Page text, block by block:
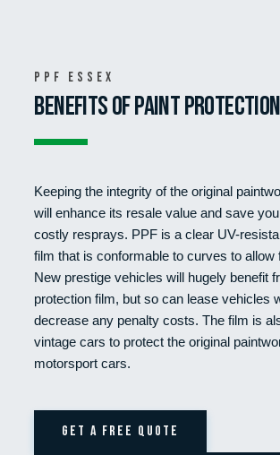
PPF Essex
BENEFITS OF PAINT
Keeping the integrity of the original
will enhance its resale value and save
costly resprays. PPF is a clear UV-
film that is conformable to curves to allow
New prestige vehicles will hugely benefit
protection film, but so can lease vehicles
decrease any penalty costs. The film is
vintage cars to protect the original
motorsport cars.
GET A FREE QUOTE